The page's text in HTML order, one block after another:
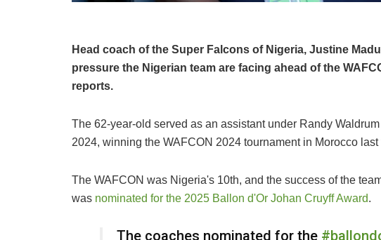
Head coach of the Super Falcons of Nigeria, Justine
pressure the Nigerian team are facing ahead of the
reports.
The 62-year-old served as an assistant under Randy
2024, winning the WAFCON 2024 tournament in Morocco last
The WAFCON was Nigeria's 10th, and the success of the
was nominated for the 2025 Ballon d'Or Johan Cruyff Award.
The coaches nominated for the